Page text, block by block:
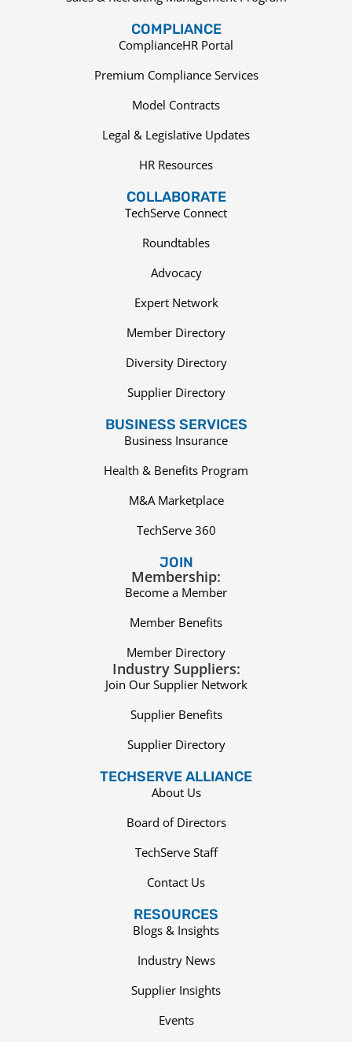
COMPLIANCE
ComplianceHR Portal
Premium Compliance Services
Model Contracts
Legal & Legislative Updates
HR Resources
COLLABORATE
TechServe Connect
Roundtables
Advocacy
Expert Network
Member Directory
Diversity Directory
Supplier Directory
BUSINESS SERVICES
Business Insurance
Health & Benefits Program
M&A Marketplace
TechServe 360
JOIN
Membership:
Become a Member
Member Benefits
Member Directory
Industry Suppliers:
Join Our Supplier Network
Supplier Benefits
Supplier Directory
TECHSERVE ALLIANCE
About Us
Board of Directors
TechServe Staff
Contact Us
RESOURCES
Blogs & Insights
Industry News
Supplier Insights
Events